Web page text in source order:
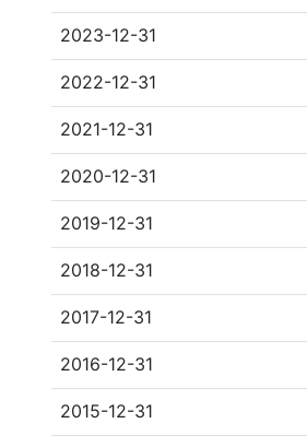
2023-12-31
2022-12-31
2021-12-31
2020-12-31
2019-12-31
2018-12-31
2017-12-31
2016-12-31
2015-12-31